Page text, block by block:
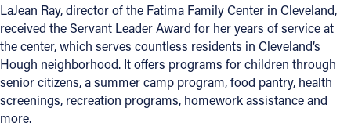
LaJean Ray, director of the Fatima Family Center in Cleveland,
received the Servant Leader Award for her years of service at
the center, which serves countless residents in Cleveland’s
Hough neighborhood. It offers programs for children through
senior citizens, a summer camp program, food pantry, health
screenings, recreation programs, homework assistance and
more.